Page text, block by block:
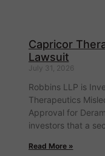
Capricor
Lawsuit
July 31, 2026
Robbins LLP is
Therapeutics
Approval for
investors that a
Read More »